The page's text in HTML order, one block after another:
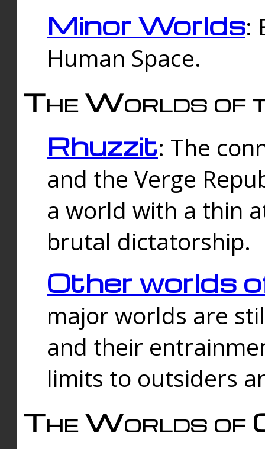
Minor Worlds:
Human Space.
The Worlds of
Rhuzzit: The
and the Verge
a world with a thin
brutal dictatorship.
Other worlds
major worlds are
and their
limits to outsiders
The Worlds of